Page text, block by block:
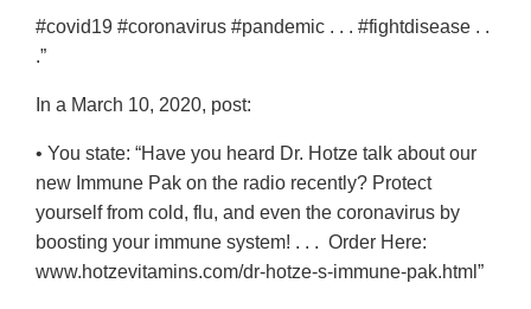
#covid19 #coronavirus #pandemic . . . #fightdisease . .
.”
In a March 10, 2020, post:
• You state: “Have you heard Dr. Hotze talk about our
new Immune Pak on the radio recently? Protect
yourself from cold, flu, and even the coronavirus by
boosting your immune system! . . . Order Here:
www.hotzevitamins.com/dr-hotze-s-immune-pak.html”